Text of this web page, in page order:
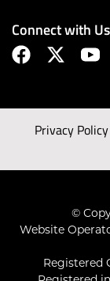
Connect with Us
Privacy Policy
©
Website
Registered